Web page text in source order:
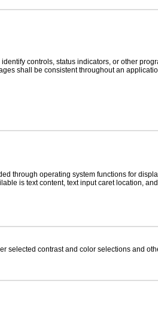
controls, status indicators, or other
shall be consistent throughout an
through operating system functions for
is text content, text input caret location,
selected contrast and color selections and